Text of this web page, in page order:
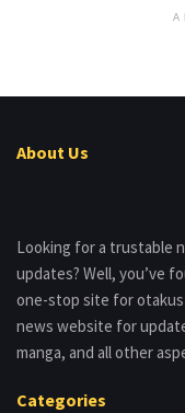
About Us
Looking for a trustable
updates? Well, you’ve
one-stop site for
news website for
manga, and all other
Categories